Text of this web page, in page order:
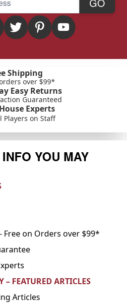
Shipping
over $99*
Easy Returns
Guaranteed
Experts
Players on Staff
YOU MAY
on Orders over $99*
– FEATURED ARTICLES
Articles